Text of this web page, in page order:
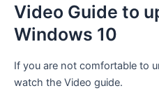
Video Guide to
Windows 10
If you are not comfortable to
watch the Video guide.